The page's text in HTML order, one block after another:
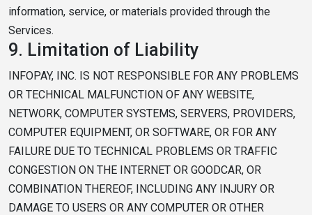
information, service, or materials provided through the
Services.
9. Limitation of Liability
INFOPAY, INC. IS NOT RESPONSIBLE FOR ANY PROBLEMS
OR TECHNICAL MALFUNCTION OF ANY WEBSITE,
NETWORK, COMPUTER SYSTEMS, SERVERS, PROVIDERS,
COMPUTER EQUIPMENT, OR SOFTWARE, OR FOR ANY
FAILURE DUE TO TECHNICAL PROBLEMS OR TRAFFIC
CONGESTION ON THE INTERNET OR GOODCAR, OR
COMBINATION THEREOF, INCLUDING ANY INJURY OR
DAMAGE TO USERS OR ANY COMPUTER OR OTHER